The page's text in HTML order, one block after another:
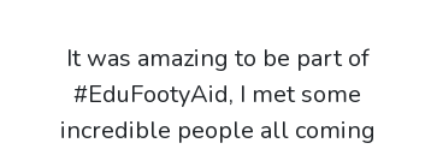
It was amazing to be part of
#EduFootyAid, I met some
incredible people all coming